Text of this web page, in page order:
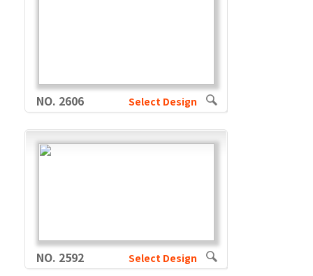
NO. 2606 Select Design
NO. 2592 Select Design